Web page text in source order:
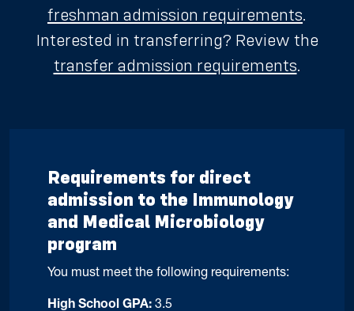
freshman admission requirements.
Interested in transferring? Review the
transfer admission requirements.
Requirements for direct
admission to the Immunology
and Medical Microbiology
program
You must meet the following requirements:
High School GPA: 3.5